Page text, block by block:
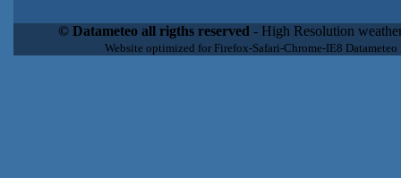
extremely scalable, from the simple xml application or CSV feed
enterprise environments but can easily integrated with third-
loyalty. We are located in Italy operating since 2000 with an
© Datameteo all rigths reserved - High Resolution
Website optimized for Firefox-Safari-Chrome-IE8